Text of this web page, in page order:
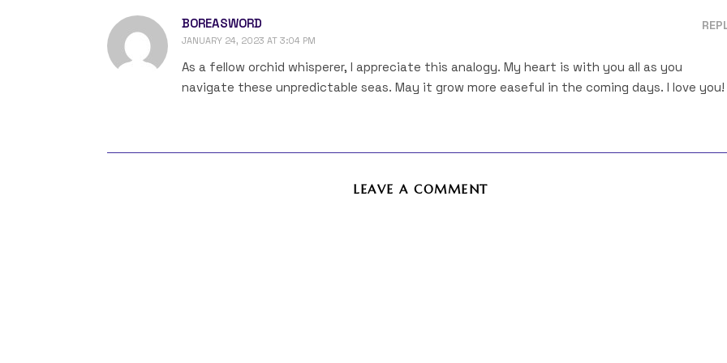
BOREASWORD
JANUARY 24, 2023 AT 3:04 PM
As a fellow orchid whisperer, I appreciate this analogy. My heart is with you all as you
navigate these unpredictable seas. May it grow more easeful in the coming days. I love you!
LEAVE A COMMENT